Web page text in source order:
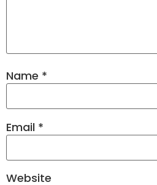
Name *
Email *
Website